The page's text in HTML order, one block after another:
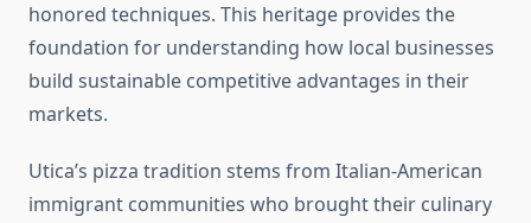
honored techniques. This heritage provides the
foundation for understanding how local businesses
build sustainable competitive advantages in their
markets.
Utica’s pizza tradition stems from Italian-American
immigrant communities who brought their culinary